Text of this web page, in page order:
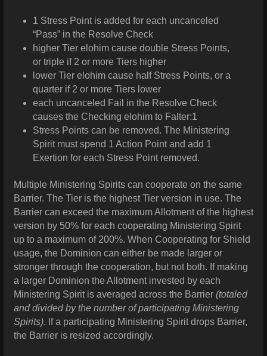
1 Stress Point is added for each uncanceled
“Pass” in the Resolve Check
higher Tier elohim cause double Stress Points,
or triple if 2 or more Tiers higher
lower Tier elohim cause half Stress Points, or a
quarter if 2 or more Tiers lower
each uncanceled Fail in the Resolve Check
causes the Checking elohim to Falter:1
Stress Points can be removed. The Ministering
Spirit must spend 1 Action Point and add 1
Exertion for each Stress Point removed.
Multiple Ministering Spirits can cooperate on the same
Barrier. The Tier is the highest Tier version in use. The
Barrier can exceed the maximum Allotment of the highest
version by 50% for each cooperating Ministering Spirit
up to a maximum of 200%. When Cooperating for Shield
usage, the Dominion can either be made larger or
stronger through the cooperation, but not both. If making
a larger Dominion the Allotment invested by each
Ministering Spirit is averaged across the Barrier (totaled
and divided by the number of participating Ministering
Spirits). If a participating Ministering Spirit drops Barrier,
the Barrier is resized accordingly.